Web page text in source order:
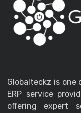
Globalteckz is
ERP service
offering expert